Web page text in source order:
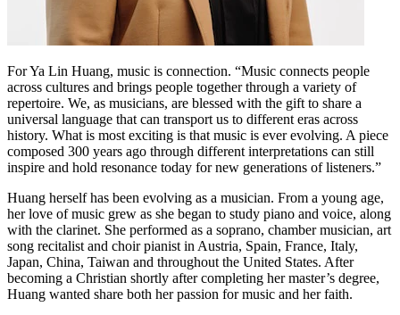
For Ya Lin Huang, music is connection. “Music connects people
across cultures and brings people together through a variety of
repertoire. We, as musicians, are blessed with the gift to share a
universal language that can transport us to different eras across
history. What is most exciting is that music is ever evolving. A piece
composed 300 years ago through different interpretations can still
inspire and hold resonance today for new generations of listeners.”
Huang herself has been evolving as a musician. From a young age,
her love of music grew as she began to study piano and voice, along
with the clarinet. She performed as a soprano, chamber musician, art
song recitalist and choir pianist in Austria, Spain, France, Italy,
Japan, China, Taiwan and throughout the United States. After
becoming a Christian shortly after completing her master’s degree,
Huang wanted share both her passion for music and her faith.